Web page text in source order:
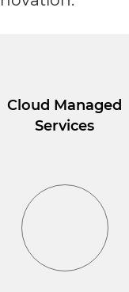
Cloud Managed
Services